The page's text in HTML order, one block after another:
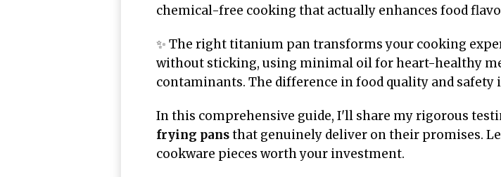
chemical-free cooking that actually enhances food
✨ The right titanium pan transforms your cooking
without sticking, using minimal oil for heart-healthy
contaminants. The difference in food quality and safety
In this comprehensive guide, I'll share my rigorous
frying pansthat genuinely deliver on their promises.
cookware pieces worth your investment.